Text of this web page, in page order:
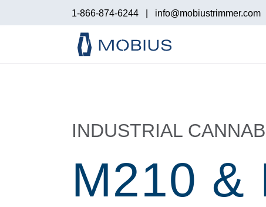
1-866-874-6244 info@mobiustrimmer.com
INDUSTRIAL
M210 &